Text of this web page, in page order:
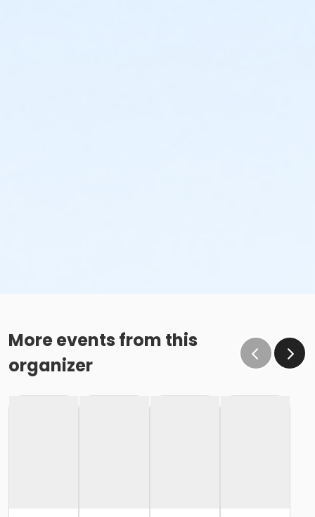
More events from this
organizer